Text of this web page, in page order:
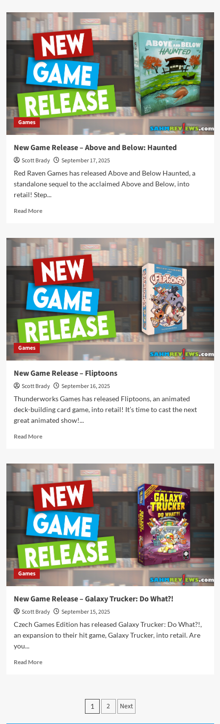
New
Game
Release
–
Let’s
Go!
to
Japan
Games
New Game Release – Above and Below: Haunted
Scott Brady
September 17, 2025
Red Raven Games has released Above and Below Haunted, a
standalone sequel to the acclaimed Above and Below, into
retail! Step...
Read MoreRead
New
Game
Release
–
Above
and
Below:
Haunted
Games
New Game Release – Fliptoons
Scott Brady
September 16, 2025
Thunderworks Games has released Fliptoons, an animated
deck-building card game, into retail! It’s time to cast the next
great animated show!...
Read MoreRead
New
Game
Release
–
Fliptoons
Games
New Game Release – Galaxy Trucker: Do What?!
Scott Brady
September 15, 2025
Czech Games Edition has released Galaxy Trucker: Do What?!,
an expansion to their hit game, Galaxy Trucker, into retail. Are
you...
Read MoreRead
Posts
1 2 Next